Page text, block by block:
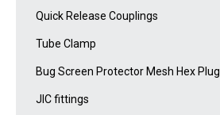
Quick Release Couplings
Tube Clamp
Bug Screen Protector Mesh Hex Plug
JIC fittings